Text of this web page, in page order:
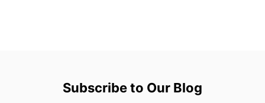
Subscribe to Our Blog